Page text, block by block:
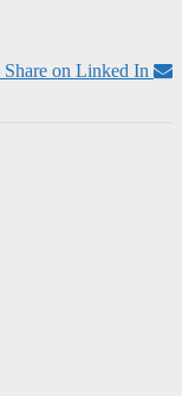
Share on Linked In